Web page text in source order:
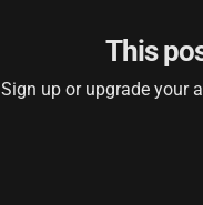
This
Sign up or upgrade your